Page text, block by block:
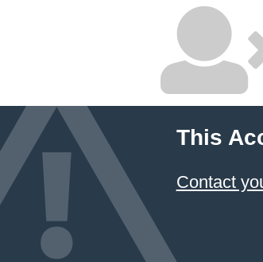
This
Contact